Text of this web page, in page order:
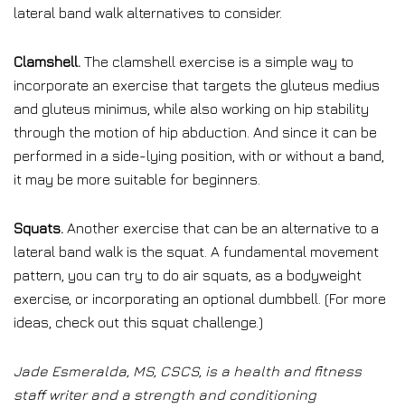
lateral band walk alternatives to consider.
Clamshell. The clamshell exercise is a simple way to
incorporate an exercise that targets the gluteus medius
and gluteus minimus, while also working on hip stability
through the motion of hip abduction. And since it can be
performed in a side-lying position, with or without a band,
it may be more suitable for beginners.
Squats. Another exercise that can be an alternative to a
lateral band walk is the squat. A fundamental movement
pattern, you can try to do air squats, as a bodyweight
exercise, or incorporating an optional dumbbell. (For more
ideas, check out this squat challenge.)
Jade Esmeralda, MS, CSCS, is a health and fitness
staff writer and a strength and conditioning